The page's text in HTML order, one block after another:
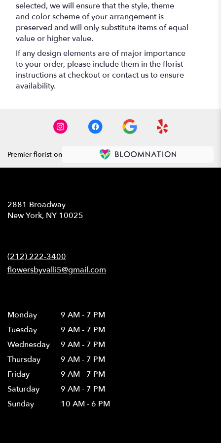
selected, we will ensure that the style, theme
and color scheme of your arrangement is
preserved and will only substitute items of equal
value or higher value.
If any design elements are of major importance
to your order, please include them in the florist
instructions at checkout or contact us to ensure
availability.
Premier florist on
2881 Broadway
New York, NY 10025
(212) 222-3400
flowersbyvalli5@gmail.com
Monday
9 AM - 7 PM
Tuesday
9 AM - 7 PM
Wednesday
9 AM - 7 PM
Thursday
9 AM - 7 PM
Friday
9 AM - 7 PM
Saturday
9 AM - 7 PM
Sunday
10 AM - 6 PM